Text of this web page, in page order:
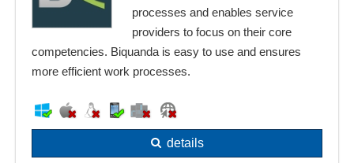
processes and enables service
providers to focus on their core
competencies. Biquanda is easy to use and ensures
more efficient work processes.
details